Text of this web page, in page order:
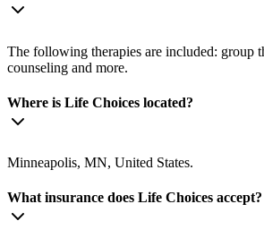
The following therapies are included: group
counseling and more.
Where is Life Choices located?
Minneapolis, MN, United States.
What insurance does Life Choices accept?